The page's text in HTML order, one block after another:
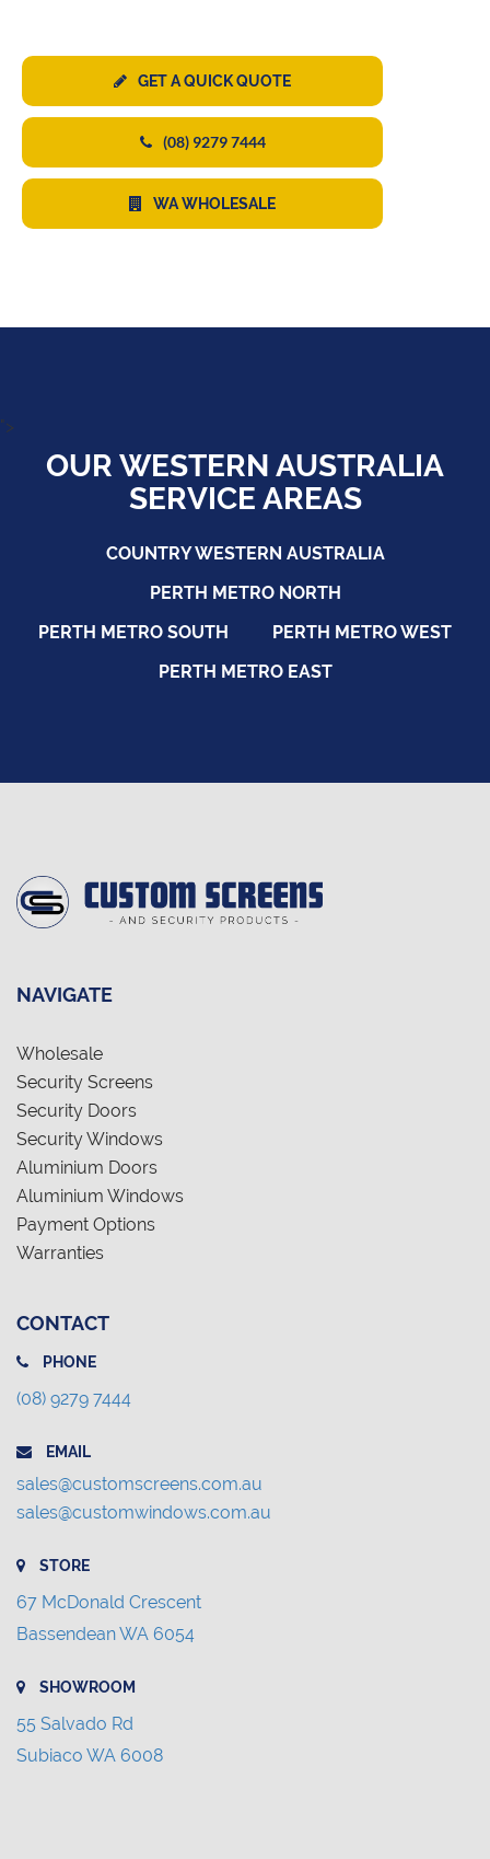
GET A QUICK QUOTE
(08) 9279 7444
WA WHOLESALE
">
OUR WESTERN AUSTRALIA
SERVICE AREAS
COUNTRY WESTERN AUSTRALIA
PERTH METRO NORTH
PERTH METRO SOUTH
PERTH METRO WEST
PERTH METRO EAST
NAVIGATE
Wholesale
Security Screens
Security Doors
Security Windows
Aluminium Doors
Aluminium Windows
Payment Options
Warranties
CONTACT
PHONE
(08) 9279 7444
EMAIL
sales@customscreens.com.au
sales@customwindows.com.au
STORE
67 McDonald Crescent
Bassendean WA 6054
SHOWROOM
55 Salvado Rd
Subiaco WA 6008